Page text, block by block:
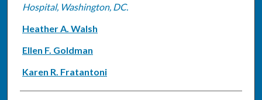
Hospital, Washington, DC.
Heather A. Walsh
Ellen F. Goldman
Karen R. Fratantoni